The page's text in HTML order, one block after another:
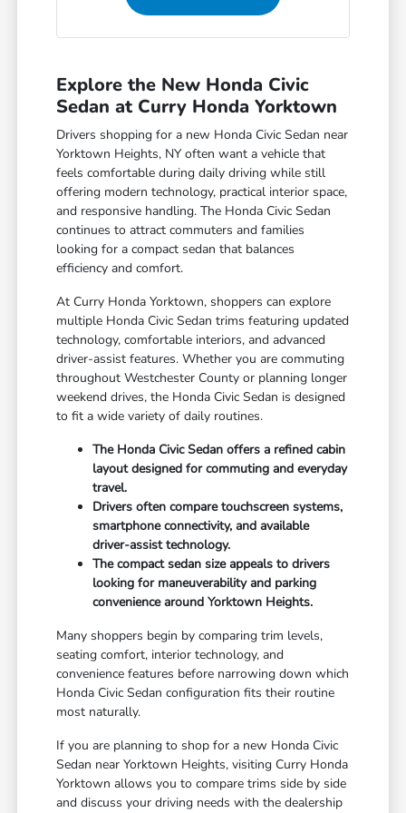
Explore the New Honda Civic
Sedan at Curry Honda Yorktown
Drivers shopping for a new Honda Civic Sedan near
Yorktown Heights, NY often want a vehicle that
feels comfortable during daily driving while still
offering modern technology, practical interior space,
and responsive handling. The Honda Civic Sedan
continues to attract commuters and families
looking for a compact sedan that balances
efficiency and comfort.
At Curry Honda Yorktown, shoppers can explore
multiple Honda Civic Sedan trims featuring updated
technology, comfortable interiors, and advanced
driver-assist features. Whether you are commuting
throughout Westchester County or planning longer
weekend drives, the Honda Civic Sedan is designed
to fit a wide variety of daily routines.
The Honda Civic Sedan offers a refined cabin
layout designed for commuting and everyday
travel.
Drivers often compare touchscreen systems,
smartphone connectivity, and available
driver-assist technology.
The compact sedan size appeals to drivers
looking for maneuverability and parking
convenience around Yorktown Heights.
Many shoppers begin by comparing trim levels,
seating comfort, interior technology, and
convenience features before narrowing down which
Honda Civic Sedan configuration fits their routine
most naturally.
If you are planning to shop for a new Honda Civic
Sedan near Yorktown Heights, visiting Curry Honda
Yorktown allows you to compare trims side by side
and discuss your driving needs with the dealership